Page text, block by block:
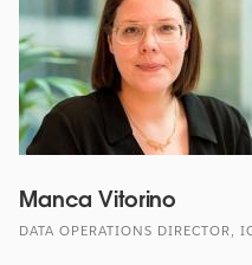
Manca Vitorino
DATA OPERATIONS DIRECTOR,